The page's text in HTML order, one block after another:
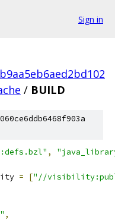
Sign in
/ BUILD
,
= ["//
,